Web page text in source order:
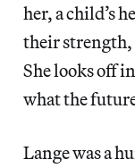
her, a child’s
their strength,
She looks off
what the
Lange was a